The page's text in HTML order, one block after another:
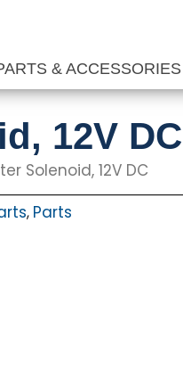
& ACCESSORIES
12V DC
Solenoid, 12V DC
, Parts